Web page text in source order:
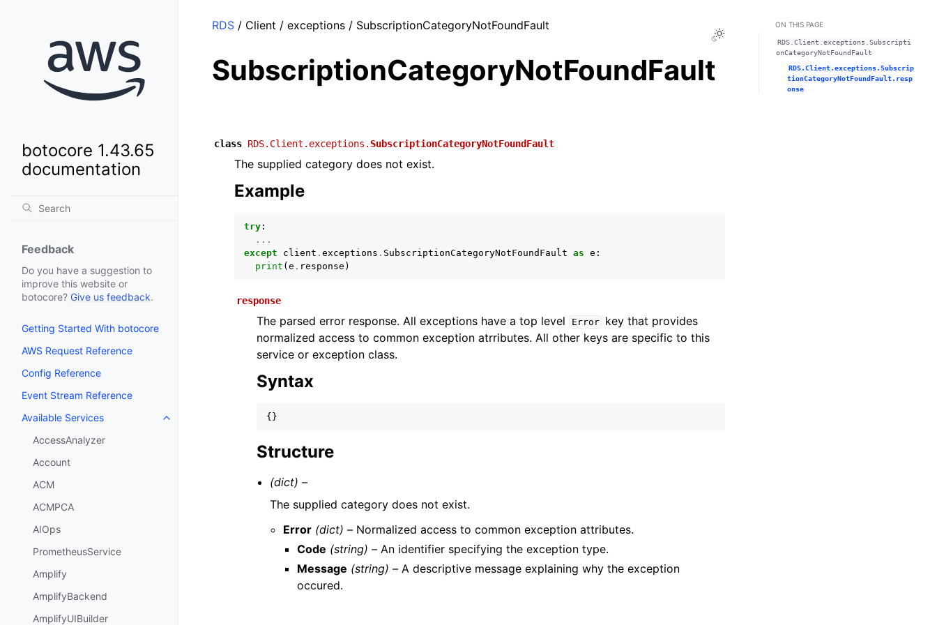
botocore 1.43.65
documentation
Feedback
Do you have a suggestion to
improve this website or
botocore? Give us feedback.
Getting Started With botocore
AWS Request Reference
Config Reference
Event Stream Reference
Available Services
Toggle navigation of Available Services
AccessAnalyzer
Account
ACM
ACMPCA
AIOps
PrometheusService
Amplify
AmplifyBackend
AmplifyUIBuilder
Toggle Light / Dark / Auto color theme
RDS / Client / exceptions / SubscriptionCategoryNotFoundFault
SubscriptionCategoryNotFoundFault
class RDS.Client.exceptions. SubscriptionCategoryNotFoundFault
The supplied category does not exist.
Example
try :
...
except
client . exceptions . SubscriptionCategoryNotFoundFault as e :
print ( e . response )
response
The parsed error response. All exceptions have a top level Error
key that provides
normalized access to common exception atrributes. All other keys are specific to this
service or exception class.
Syntax
{}
Structure
(dict) –
The supplied category does not exist.
Error (dict) – Normalized access to common exception attributes.
Code (string) –An identifier specifying the exception type.
Message (string) –A descriptive message explaining why the exception
occured.
ON THIS PAGE
RDS.Client.exceptions.Subscripti
onCategoryNotFoundFault
RDS.Client.exceptions.Subscrip
tionCategoryNotFoundFault.resp
onse